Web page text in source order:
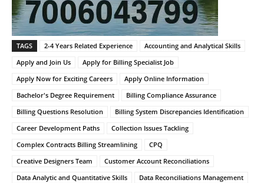
TAGS 2-4 Years Related Experience
Accounting and Analytical Skills
Apply and Join Us
Apply for Billing Specialist Job
Apply Now for Exciting Careers
Apply Online Information
Bachelor's Degree Requirement
Billing Compliance Assurance
Billing Questions Resolution
Billing System Discrepancies Identification
Career Development Paths
Collection Issues Tackling
Complex Contracts Billing Streamlining
CPQ
Creative Designers Team
Customer Account Reconciliations
Data Analytic and Quantitative Skills
Data Reconciliations Management